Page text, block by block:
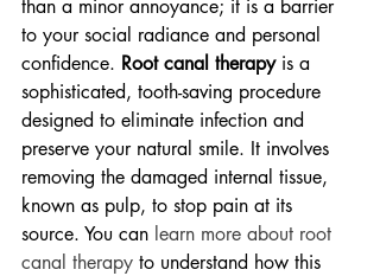
than a minor annoyance; it is a barrier
to your social radiance and personal
confidence. Root canal therapy is a
sophisticated, tooth-saving procedure
designed to eliminate infection and
preserve your natural smile. It involves
removing the damaged internal tissue,
known as pulp, to stop pain at its
source. You can learn more about root
canal therapy to understand how this